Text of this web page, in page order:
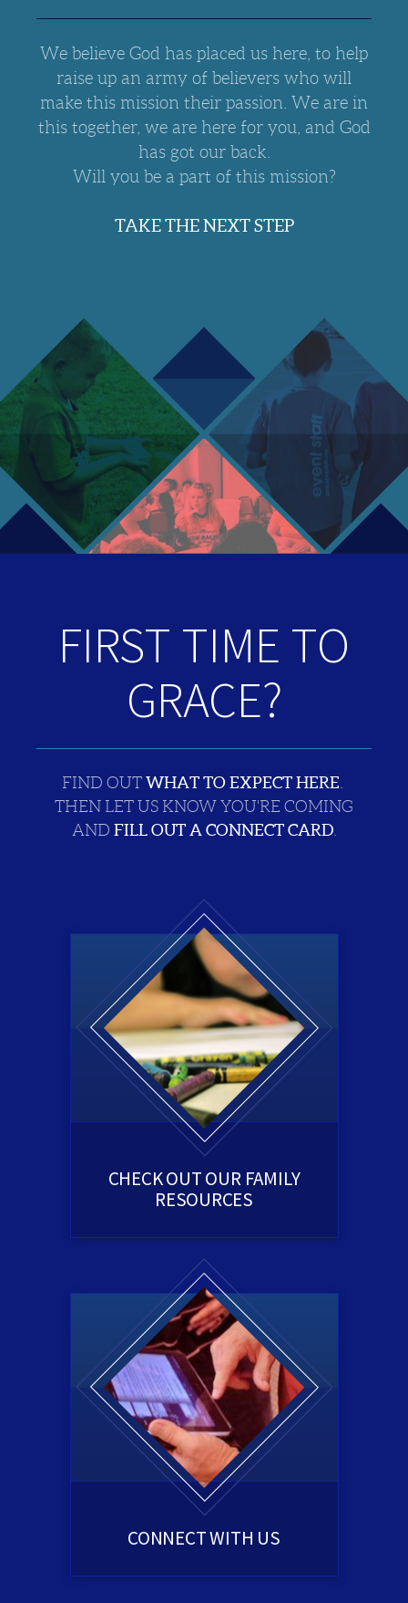
We believe God has placed us here, to help
raise up an army of believers who will
make this mission their passion. We are in
this together, we are here for you, and God
has got our back.
Will you be a part of this mission?
TAKE THE NEXT STEP
FIRST TIME TO
GRACE?
FIND OUT WHAT TO EXPECT HERE
THEN LET US KNOW YOU'RE COMING
AND FILL OUT A CONNECT CARD.
CHECK OUT OUR FAMILY
RESOURCES
CONNECT WITH US